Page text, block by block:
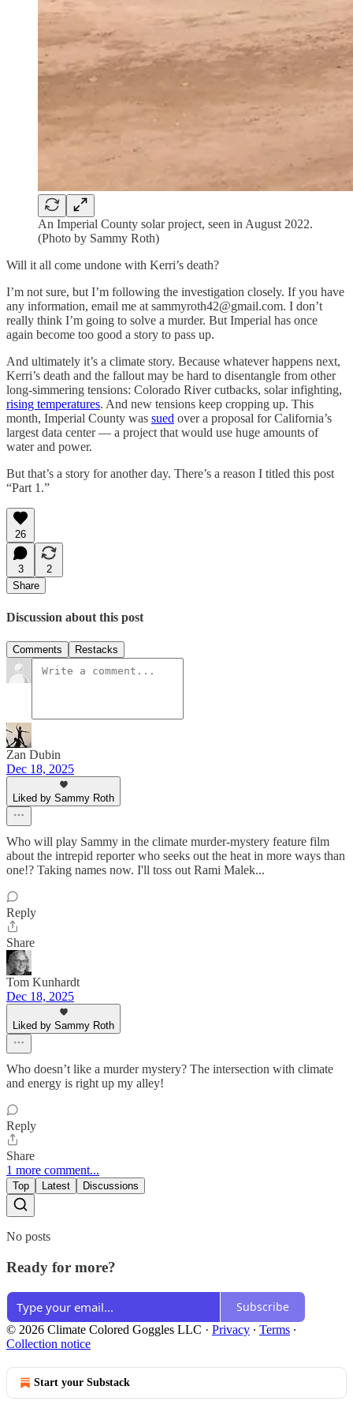
An Imperial County solar project, seen in August 2022.
(Photo by Sammy Roth)
Will it all come undone with Kerri’s death?
I’m not sure, but I’m following the investigation closely. If you have
any information, email me at sammyroth42@gmail.com. I don’t
really think I’m going to solve a murder. But Imperial has once
again become too good a story to pass up.
And ultimately it’s a climate story. Because whatever happens next,
Kerri’s death and the fallout may be hard to disentangle from other
long-simmering tensions: Colorado River cutbacks, solar infighting,
rising temperatures. And new tensions keep cropping up. This
month, Imperial County was sued over a proposal for California’s
largest data center — a project that would use huge amounts of
water and power.
But that’s a story for another day. There’s a reason I titled this post
“Part 1.”
26
3
2
Share
Discussion about this post
Comments Restacks
Zan Dubin
Dec 18, 2025
Liked by Sammy Roth
Who will play Sammy in the climate murder-mystery feature film
about the intrepid reporter who seeks out the heat in more ways than
one!? Taking names now. I'll toss out Rami Malek...
Reply
Share
Tom Kunhardt
Dec 18, 2025
Liked by Sammy Roth
Who doesn’t like a murder mystery? The intersection with climate
and energy is right up my alley!
Reply
Share
1 more comment...
Top Latest Discussions
No posts
Ready for more?
Subscribe
© 2026 Climate Colored Goggles LLC · Privacy ∙ Terms ∙
Collection notice
Start your Substack